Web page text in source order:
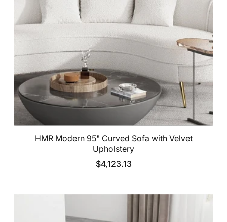
HMR Modern 95" Curved Sofa with Velvet
Upholstery
$4,123.13